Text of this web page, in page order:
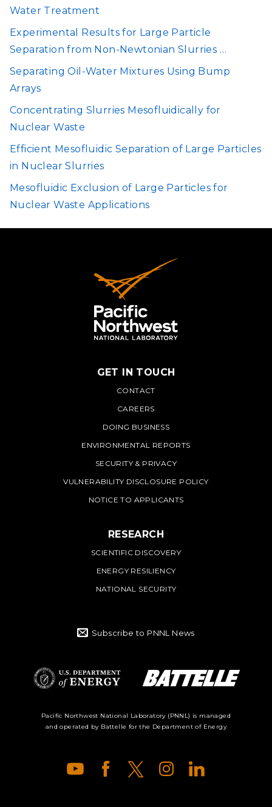
Water Treatment
Experimental Results for Large Particle
Separation from Non-Newtonian Slurries …
Separating Oil-Water Mixtures Using Bump
Arrays
Concentrating Slurries Mesofluidically for
Nuclear Waste
Efficient Mesofluidic Separation of Large Particles
in Nuclear Slurries
Mesofluidic Exclusion of Large Particles for
Nuclear Waste Applications
PNNL
GET IN TOUCH
CONTACT
CAREERS
DOING BUSINESS
ENVIRONMENTAL REPORTS
SECURITY & PRIVACY
VULNERABILITY DISCLOSURE POLICY
NOTICE TO APPLICANTS
RESEARCH
SCIENTIFIC DISCOVERY
ENERGY RESILIENCY
NATIONAL SECURITY
Subscribe to PNNL News
Department of
Energy Logo
Pacific Northwest National Laboratory (PNNL) is managed
and operated by Battelle for the Department of Energy